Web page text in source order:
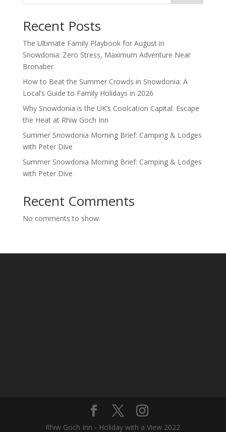
Recent Posts
The Ultimate Family Playbook for August in
Snowdonia: Zero Stress, Maximum Adventure Near
Bronaber
How to Beat the Summer Crowds in Snowdonia: A
Local’s Guide to Family Holidays in 2026
Why Snowdonia is the UK’s Coolcation Capital: Escape
the Heat at Rhiw Goch Inn
Summer Snowdonia Morning Brief: Camping & Lodges
with Peter Dive
Summer Snowdonia Morning Brief: Camping & Lodges
with Peter Dive
Recent Comments
No comments to show.
Rhiw Goch Inn - Holiday with a View 2022